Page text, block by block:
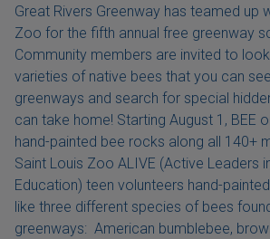
Great Rivers Greenway has teamed up
Zoo for the fifth annual free greenway
Community members are invited to
varieties of native bees that you can
greenways and search for special
can take home! Starting August 1, BEE
hand-painted bee rocks along all 140+
Saint Louis Zoo ALIVE (Active Leaders
Education) teen volunteers hand-
like three different species of bees
greenways: American bumblebee,